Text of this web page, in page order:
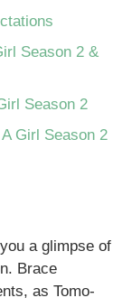
Season 2 &
Season 2
Girl Season 2
a glimpse of
Brace
as Tomo-